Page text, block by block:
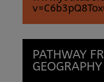
PATHWAY
GEOGRAPHY